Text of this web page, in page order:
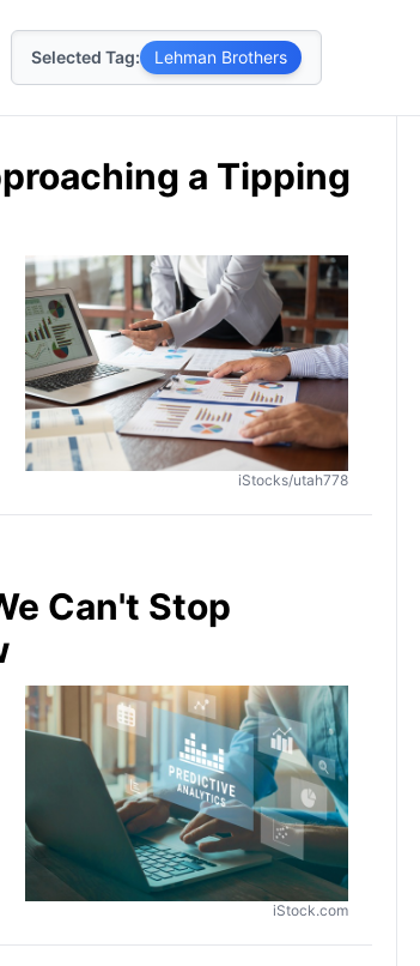
Selected Tag: Lehman Brothers
a Tipping
iStocks/utah778
Can't Stop
iStock.com